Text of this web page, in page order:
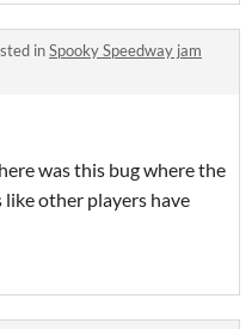
inSpooky Speedway jam
was this bug where the
other players have